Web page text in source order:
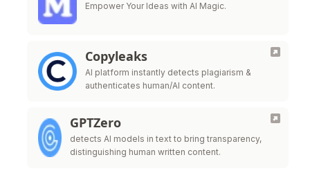
Empower Your Ideas with AI Magic.
Copyleaks
AI platform instantly detects plagiarism &
authenticates human/AI content.
GPTZero
detects AI models in text to bring transparency,
distinguishing human written content.